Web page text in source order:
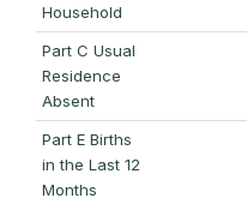
Household
Part C Usual
Residence
Absent
Part E Births
in the Last 12
Months